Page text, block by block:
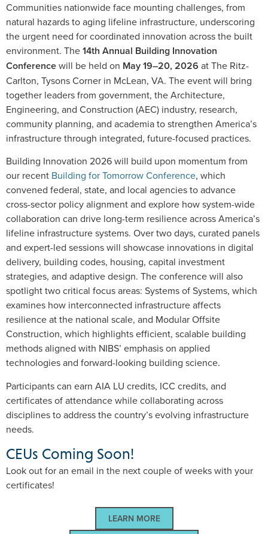
Communities nationwide face mounting challenges, from
natural hazards to aging lifeline infrastructure, underscoring
the urgent need for coordinated innovation across the built
environment. The14th Annual Building Innovation
Conferencewill be held on May 19–20, 2026 at The Ritz-
Carlton, Tysons Corner in McLean, VA. The event will bring
together leaders from government, the Architecture,
Engineering, and Construction (AEC) industry, research,
community planning, and academia to strengthen America’s
infrastructure through integrated, future-focused practices.
Building Innovation 2026 will build upon momentum from
our recent Building for Tomorrow Conference, which
convened federal, state, and local agencies to advance
cross-sector policy alignment and explore how system-wide
collaboration can drive long-term resilience across America’s
lifeline infrastructure systems. Over two days, curated panels
and expert-led sessions will showcase innovations in digital
delivery, building codes, housing, capital investment
strategies, and adaptive design. The conference will also
spotlight two critical focus areas: Systems of Systems, which
examines how interconnected infrastructure affects
resilience at the national scale, and Modular Offsite
Construction, which highlights efficient, scalable building
methods aligned with NIBS’ emphasis on applied
technologies and forward-looking building science.
Participants can earn AIA LU credits, ICC credits, and
certificates of attendance while collaborating across
disciplines to address the country’s evolving infrastructure
needs.
CEUs Coming Soon!
Look out for an email in the next couple of weeks with your
certificates!
LEARN MORE